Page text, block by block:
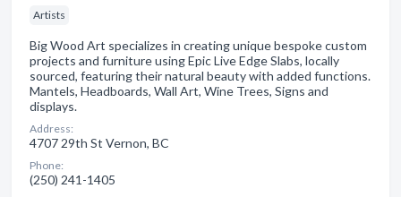
Artists
Big Wood Art specializes in creating unique bespoke custom
projects and furniture using Epic Live Edge Slabs, locally
sourced, featuring their natural beauty with added functions.
Mantels, Headboards, Wall Art, Wine Trees, Signs and
displays.
Address:
4707 29th St Vernon, BC
Phone:
(250) 241-1405